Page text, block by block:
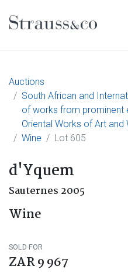
Main Navigation
Auctions
South African and
of works from prominent
Oriental Works of Art and
Wine
Lot 605
d'Yquem
Sauternes 2005
Wine
SOLD FOR
ZAR 9 967